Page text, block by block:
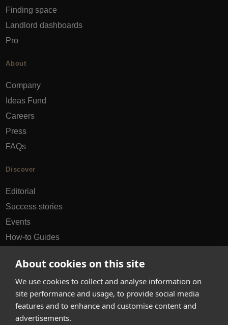
About cookies on this site
We use cookies to collect and analyse information on
site performance and usage, to provide social media
features and to enhance and customise content and
advertisements.
Finding space
Landlord dashboards
Pro
About
Company
Ideas Fund
Careers
Press
FAQs
Discover
Editorial
Success stories
Events
How-to Guides
hello@appearhere.co.uk
United Kingdom